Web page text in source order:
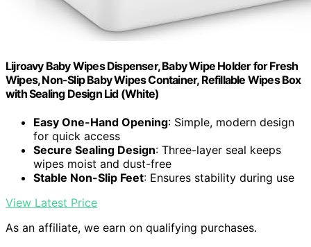
Lijroavy Baby Wipes Dispenser, Baby Wipe Holder for Fresh
Wipes, Non-Slip Baby Wipes Container, Refillable Wipes Box
with Sealing Design Lid (White)
Easy One-Hand Opening: Simple, modern design
for quick access
Secure Sealing Design: Three-layer seal keeps
wipes moist and dust-free
Stable Non-Slip Feet: Ensures stability during use
View Latest Price
As an affiliate, we earn on qualifying purchases.